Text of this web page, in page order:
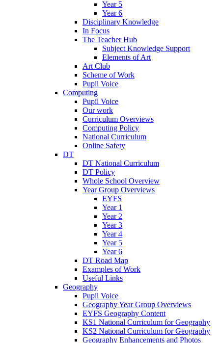
Year 5
Year 6
Disciplinary Knowledge
In Focus
The Teacher Hub
Subject Knowledge Support
Elements of Art
Art Club
Scheme of Work
Pupil Voice
Computing
Pupil Voice
Our work
Curriculum Overviews
Computing Policy
National Curriculum
Online Safety
DT
DT National Curriculum
DT Policy
Whole School Overview
Year Group Overviews
EYFS
Year 1
Year 2
Year 3
Year 4
Year 5
Year 6
DT Road Map
Examples of Work
Useful Links
Geography
Pupil Voice
Geography Year Group Overviews
EYFS Geography Content
KS1 National Curriculum for Geography
KS2 National Curriculum for Geography
Geography Enhancements and Photos